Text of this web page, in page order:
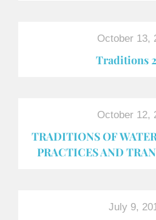
October 13,
Traditions
October 12,
TRADITIONS OF
PRACTICES AND
July 9,